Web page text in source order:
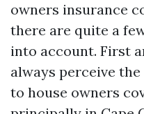
owners insurance
there are quite a
into account. First
always perceive
to house owners